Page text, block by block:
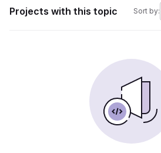
Projects with this topic Sort by: